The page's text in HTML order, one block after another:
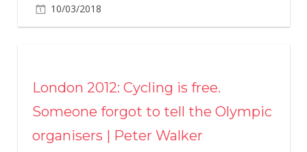
10/03/2018
London 2012: Cycling is free.
Someone forgot to tell the Olympic
organisers | Peter Walker